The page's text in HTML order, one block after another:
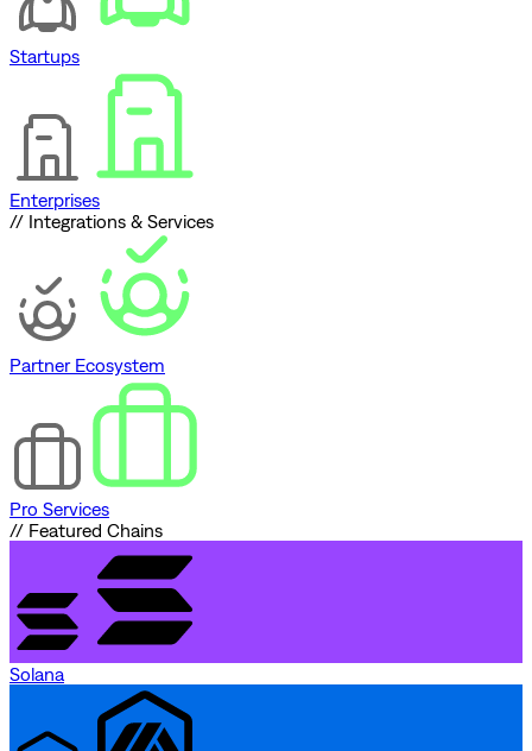
Startups
Enterprises
// Integrations & Services
Partner Ecosystem
Pro Services
// Featured Chains
Solana